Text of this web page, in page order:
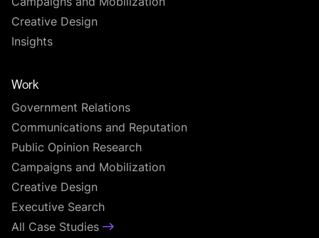
Campaigns and Mobilization
Creative Design
Insights
Work
Government Relations
Communications and Reputation
Public Opinion Research
Campaigns and Mobilization
Creative Design
Executive Search
All Case Studies